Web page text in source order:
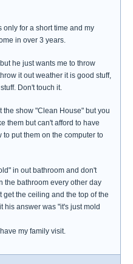
only for a short time and my
in over 3 years.
he just wants me to throw
it out weather it is good stuff,
Don't touch it.
the show "Clean House" but you
them but can't afford to have
put them on the computer to
in out bathroom and don't
the bathroom every other day
get the ceiling and the top of the
his answer was "it's just mold
my family visit.